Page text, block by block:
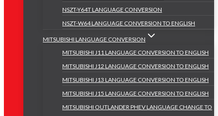
NSZT-Y64T LANGUAGE CONVERSION
NSZT-W64 LANGUAGE CONVERSION TO ENGLISH
MITSUBISHI LANGUAGE CONVERSION
MITSUBISHI J11 LANGUAGE CONVERSION TO ENGLISH
MITSUBISHI J12 LANGUAGE CONVERSION TO ENGLISH
MITSUBISHI J13 LANGUAGE CONVERSION TO ENGLISH
MITSUBISHI J15 LANGUAGE CONVERSION TO ENGLISH
MITSUBISHI OUTLANDER PHEV LANGUAGE CHANGE TO